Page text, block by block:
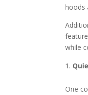
hoods
while
One